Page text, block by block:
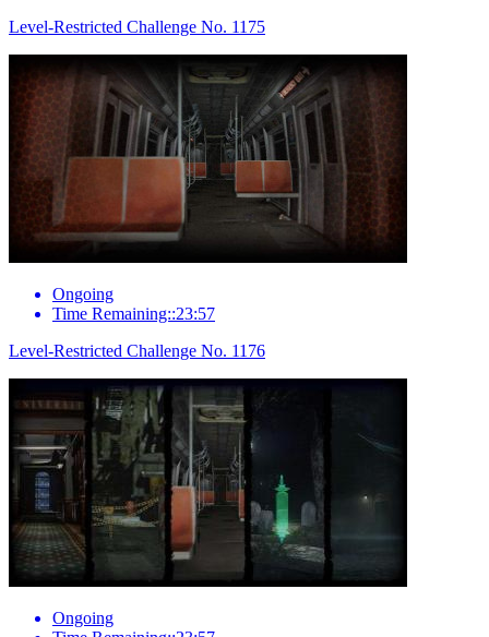
Level-Restricted Challenge No. 1175
Ongoing
Time Remaining::23:57
Level-Restricted Challenge No. 1176
Ongoing